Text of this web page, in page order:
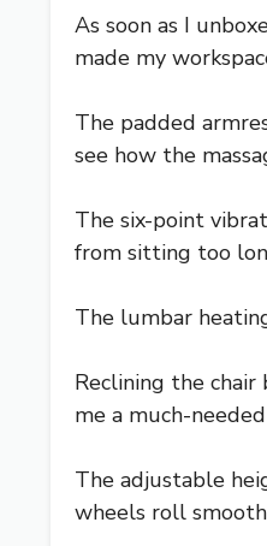
As soon as I
made my
The padded
see how the
The six-point
from sitting too
The lumbar
Reclining the
me a much-
The adjustable
wheels roll